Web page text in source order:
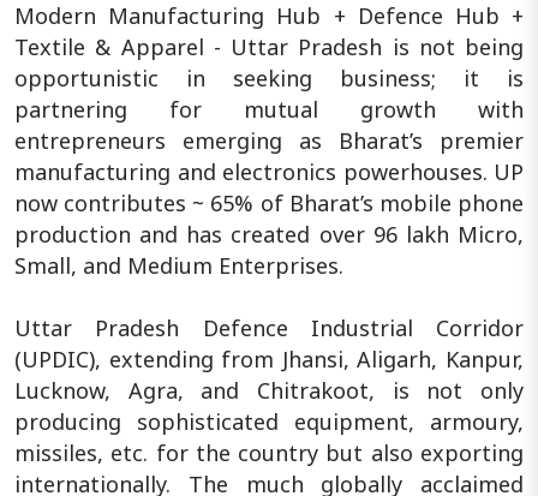
Modern Manufacturing Hub + Defence Hub +
Textile & Apparel - Uttar Pradesh is not being
opportunistic in seeking business; it is
partnering for mutual growth with
entrepreneurs emerging as Bharat’s premier
manufacturing and electronics powerhouses. UP
now contributes ~ 65% of Bharat’s mobile phone
production and has created over 96 lakh Micro,
Small, and Medium Enterprises.
Uttar Pradesh Defence Industrial Corridor
(UPDIC), extending from Jhansi, Aligarh, Kanpur,
Lucknow, Agra, and Chitrakoot, is not only
producing sophisticated equipment, armoury,
missiles, etc. for the country but also exporting
internationally. The much globally acclaimed